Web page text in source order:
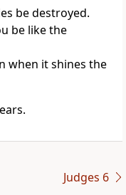
be destroyed.
be like the
when it shines the
Judges 6